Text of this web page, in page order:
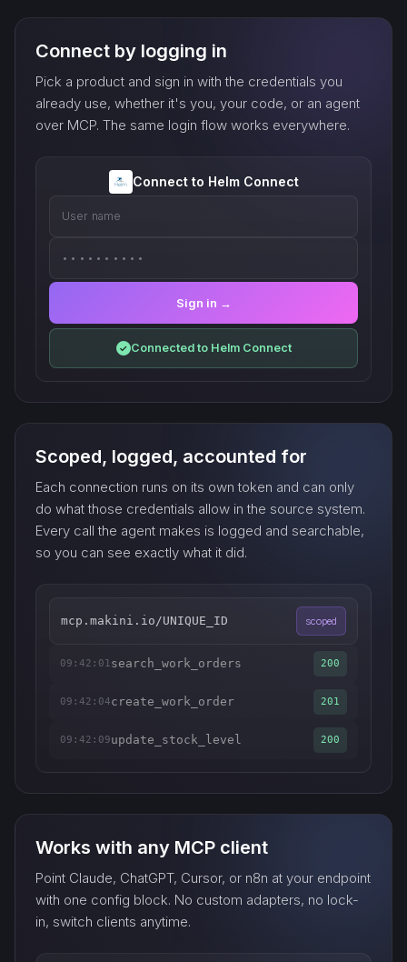
Connect by logging in
Pick a product and sign in with the credentials you
already use, whether it's you, your code, or an agent
over MCP. The same login flow works everywhere.
Connect to Helm Connect
User name
••••••••••
Sign in →
✓ Connected to Helm Connect
Scoped, logged, accounted for
Each connection runs on its own token and can only
do what those credentials allow in the source system.
Every call the agent makes is logged and searchable,
so you can see exactly what it did.
mcp.makini.io/UNIQUE_ID scoped
09:42:01search_work_orders 200
09:42:04create_work_order 201
09:42:09update_stock_level 200
Works with any MCP client
Point Claude, ChatGPT, Cursor, or n8n at your endpoint
with one config block. No custom adapters, no lock-
in, switch clients anytime.